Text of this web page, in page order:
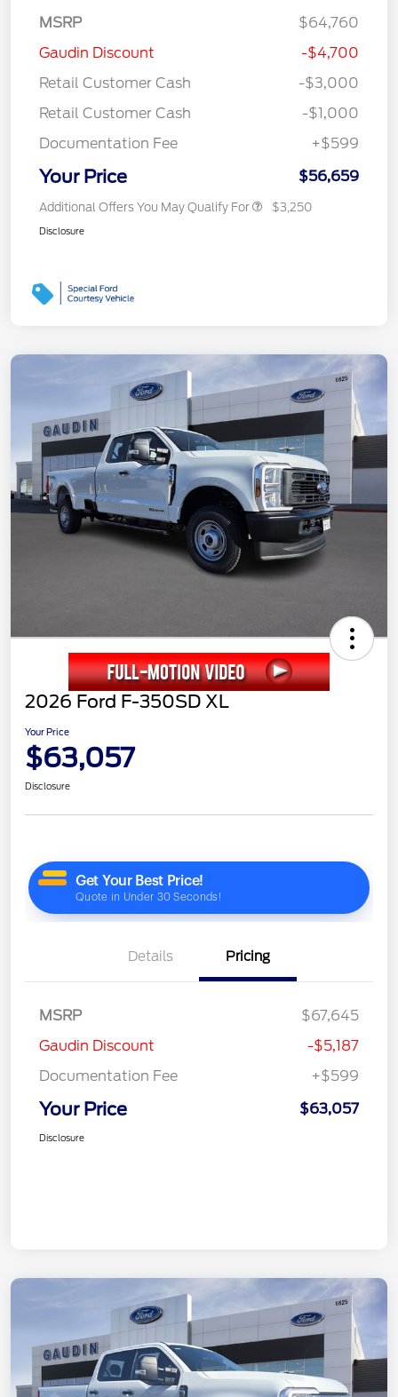
MSRP
$64,760
Gaudin Discount
-$4,700
Retail Customer Cash
-$3,000
Retail Customer Cash
-$1,000
Documentation Fee
+$599
Your Price $56,659
Additional Offers You May Qualify For $3,250
Disclosure
2026 Ford F-350SD XL
Your Price
$63,057
Disclosure
Details Pricing
MSRP
$67,645
Gaudin Discount
-$5,187
Documentation Fee
+$599
Your Price $63,057
Disclosure